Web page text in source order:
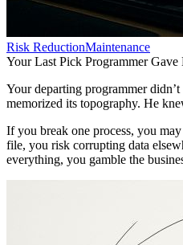
Risk ReductionMaintenance
Your Last Pick Programmer
Your departing programmer
memorized its topography. He
If you break one process, you
file, you risk corrupting data
everything, you gamble the